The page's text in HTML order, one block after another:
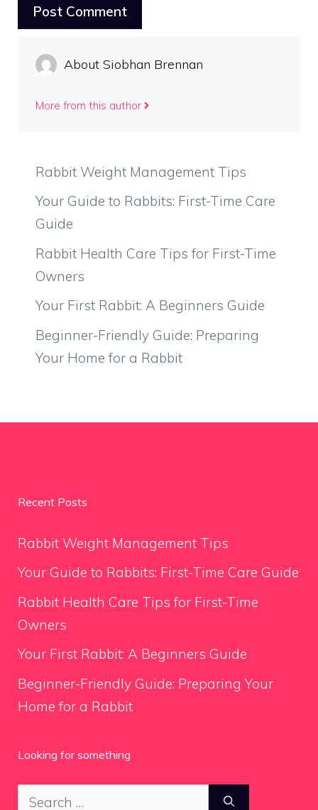
About Siobhan Brennan
More from this author
Rabbit Weight Management Tips
Your Guide to Rabbits: First-Time Care
Guide
Rabbit Health Care Tips for First-Time
Owners
Your First Rabbit: A Beginners Guide
Beginner-Friendly Guide: Preparing
Your Home for a Rabbit
Recent Posts
Rabbit Weight Management Tips
Your Guide to Rabbits: First-Time Care Guide
Rabbit Health Care Tips for First-Time
Owners
Your First Rabbit: A Beginners Guide
Beginner-Friendly Guide: Preparing Your
Home for a Rabbit
Looking for something
Search